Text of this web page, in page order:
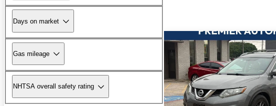
Days on market
Gas mileage
NHTSA overall safety rating